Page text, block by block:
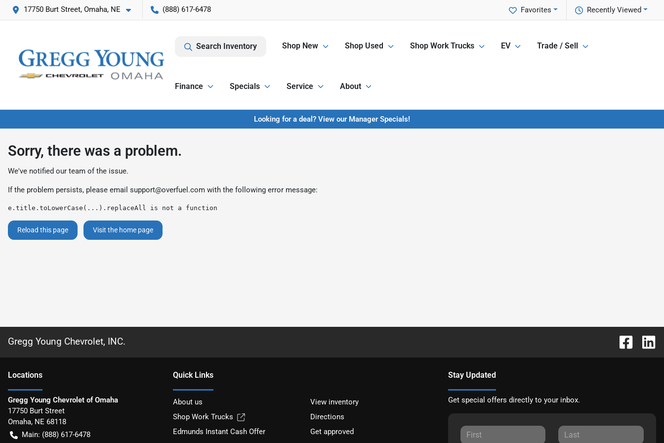
17750 Burt Street, Omaha, NE (888) 617-6478 Recently Viewed
Favorites
Search Inventory Shop New Shop Used Shop Work Trucks EV Trade / Sell
Finance Specials Service About
Looking for a deal? View our Manager Specials!
Sorry, there was a problem.
We've notified our team of the issue.
If the problem persists, please email support@overfuel.com with the following error message:
e.title.toLowerCase(...).replaceAll is not a function
Reload this page Visit the home page
Gregg Young Chevrolet, INC.
Locations
Gregg Young Chevrolet of Omaha
17750 Burt Street
Omaha, NE 68118
Main: (888) 617-6478
Quick Links
About us
View inventory
Shop Work Trucks
Directions
Edmunds Instant Cash Offer
Get approved
Stay Updated
Get special offers directly to your inbox.